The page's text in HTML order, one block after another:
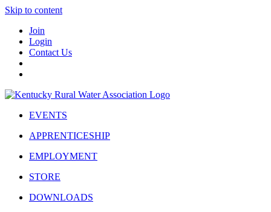
Skip to content
Join
Login
Contact Us
EVENTS
APPRENTICESHIP
EMPLOYMENT
STORE
DOWNLOADS